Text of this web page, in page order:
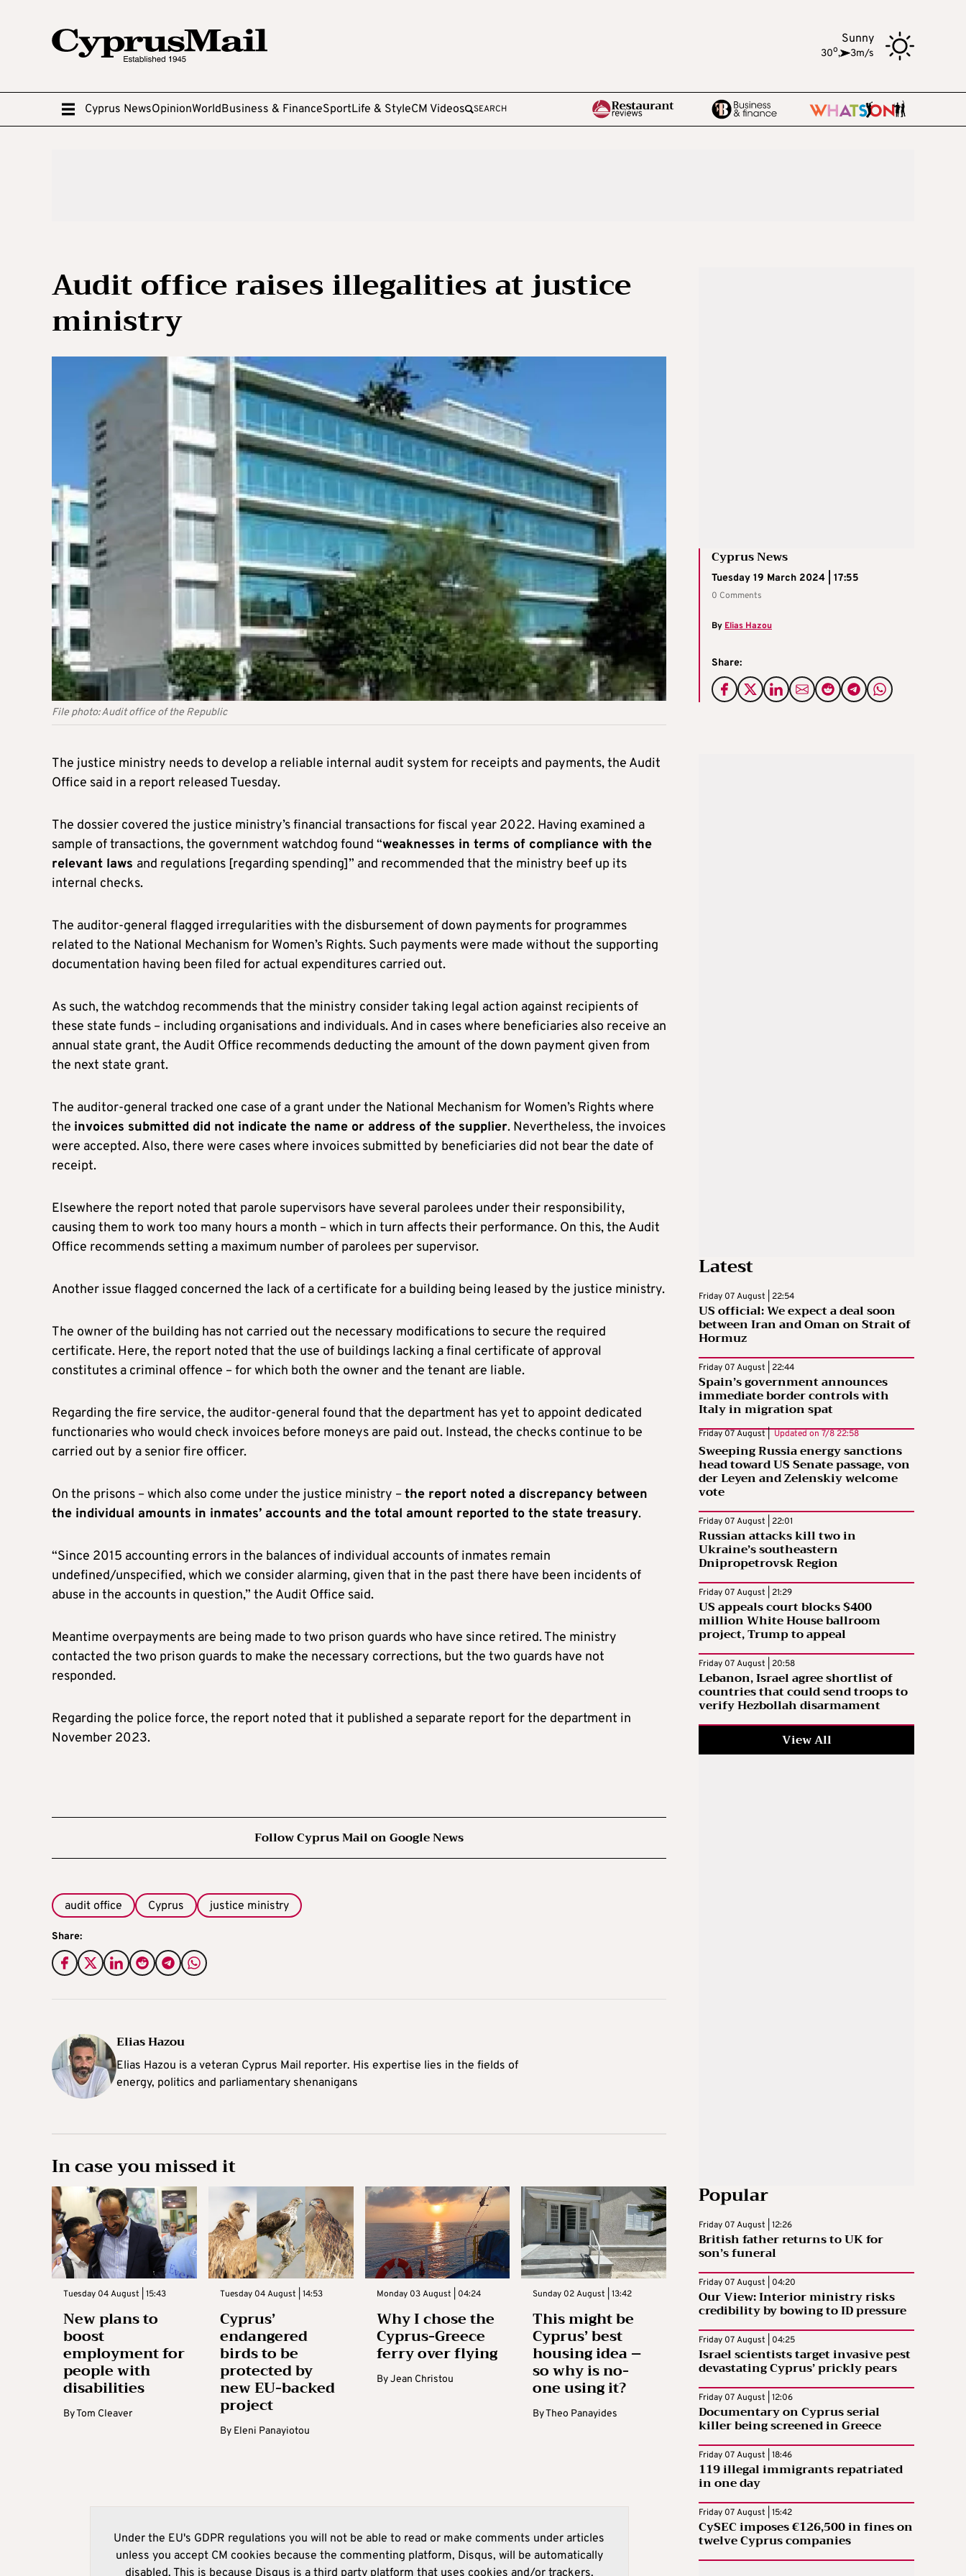
Sunny
30o, 3m/s
Cyprus NewsOpinionWorldBusiness & FinanceSportLife & StyleCM Videos SEARCH
Audit office raises illegalities at justice
ministry
File photo: Audit office of the Republic
Cyprus News
Tuesday 19 March 2024 | 17:55
0 Comments
By Elias Hazou
Share:
The justice ministry needs to develop a reliable internal audit system for receipts and payments, the Audit
Office said in a report released Tuesday.
The dossier covered the justice ministry’s financial transactions for fiscal year 2022. Having examined a
sample of transactions, the government watchdog found “weaknesses in terms of compliance with the
relevant laws and regulations [regarding spending]” and recommended that the ministry beef up its
internal checks.
The auditor-general flagged irregularities with the disbursement of down payments for programmes
related to the National Mechanism for Women’s Rights. Such payments were made without the supporting
documentation having been filed for actual expenditures carried out.
As such, the watchdog recommends that the ministry consider taking legal action against recipients of
these state funds – including organisations and individuals. And in cases where beneficiaries also receive an
annual state grant, the Audit Office recommends deducting the amount of the down payment given from
the next state grant.
The auditor-general tracked one case of a grant under the National Mechanism for Women’s Rights where
the invoices submitted did not indicate the name or address of the supplier. Nevertheless, the invoices
were accepted. Also, there were cases where invoices submitted by beneficiaries did not bear the date of
receipt.
Elsewhere the report noted that parole supervisors have several parolees under their responsibility,
causing them to work too many hours a month – which in turn affects their performance. On this, the Audit
Office recommends setting a maximum number of parolees per supervisor.
Another issue flagged concerned the lack of a certificate for a building being leased by the justice ministry.
The owner of the building has not carried out the necessary modifications to secure the required
certificate. Here, the report noted that the use of buildings lacking a final certificate of approval
constitutes a criminal offence – for which both the owner and the tenant are liable.
Regarding the fire service, the auditor-general found that the department has yet to appoint dedicated
functionaries who would check invoices before moneys are paid out. Instead, the checks continue to be
carried out by a senior fire officer.
On the prisons – which also come under the justice ministry –the report noted a discrepancy between
the individual amounts in inmates’ accounts and the total amount reported to the state treasury.
“Since 2015 accounting errors in the balances of individual accounts of inmates remain
undefined/unspecified, which we consider alarming, given that in the past there have been incidents of
abuse in the accounts in question,” the Audit Office said.
Meantime overpayments are being made to two prison guards who have since retired. The ministry
contacted the two prison guards to make the necessary corrections, but the two guards have not
responded.
Regarding the police force, the report noted that it published a separate report for the department in
November 2023.
Follow Cyprus Mail on Google News
audit office Cyprus justice ministry
Share:
Elias Hazou
Elias Hazou is a veteran Cyprus Mail reporter. His expertise lies in the fields of
energy, politics and parliamentary shenanigans
In case you missed it
Tuesday 04 August | 15:43
New plans to
boost
employment for
people with
disabilities
ByTom Cleaver
Tuesday 04 August | 14:53
Cyprus’
endangered
birds to be
protected by
new EU-backed
project
By Eleni Panayiotou
Monday 03 August | 04:24
Why I chose the
Cyprus-Greece
ferry over flying
ByJean Christou
Sunday 02 August | 13:42
This might be
Cyprus’ best
housing idea –
so why is no-
one using it?
ByTheo Panayides
Under the EU's GDPR regulations you will not be able to read or make comments under articles
unless you accept CM cookies because the commenting platform, Disqus, will be automatically
disabled. This is because Disqus is a third party platform that uses cookies and/or trackers.
Latest
Friday 07 August | 22:54
US official: We expect a deal soon
between Iran and Oman on Strait of
Hormuz
Friday 07 August | 22:44
Spain’s government announces
immediate border controls with
Italy in migration spat
Friday 07 August | Updated on 7/8 22:58
Sweeping Russia energy sanctions
head toward US Senate passage, von
der Leyen and Zelenskiy welcome
vote
Friday 07 August | 22:01
Russian attacks kill two in
Ukraine’s southeastern
Dnipropetrovsk Region
Friday 07 August | 21:29
US appeals court blocks $400
million White House ballroom
project, Trump to appeal
Friday 07 August | 20:58
Lebanon, Israel agree shortlist of
countries that could send troops to
verify Hezbollah disarmament
View All
Popular
Friday 07 August | 12:26
British father returns to UK for
son’s funeral
Friday 07 August | 04:20
Our View: Interior ministry risks
credibility by bowing to ID pressure
Friday 07 August | 04:25
Israel scientists target invasive pest
devastating Cyprus’ prickly pears
Friday 07 August | 12:06
Documentary on Cyprus serial
killer being screened in Greece
Friday 07 August | 18:46
119 illegal immigrants repatriated
in one day
Friday 07 August | 15:42
CySEC imposes €126,500 in fines on
twelve Cyprus companies